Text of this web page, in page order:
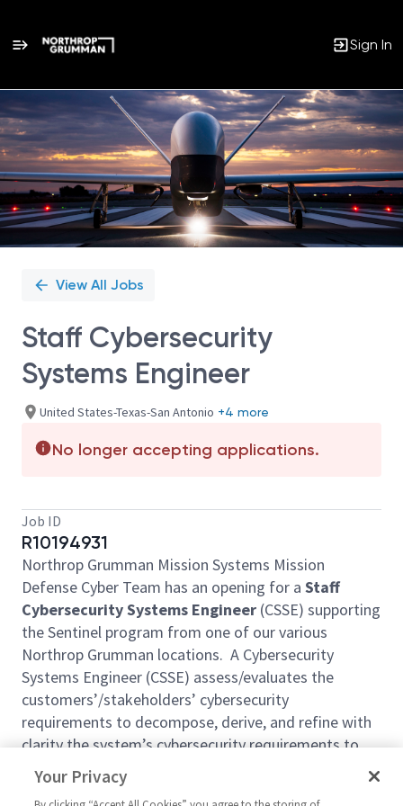
Sign In
Single
Position
View All Jobs
Staff Cybersecurity
Systems Engineer
United States-Texas-San Antonio +4 more
No longer accepting applications.
Job ID
R10194931
Northrop Grumman Mission Systems Mission
Defense Cyber Team has an opening for a Staff
Cybersecurity Systems Engineer (CSSE) supporting
the Sentinel program from one of our various
Northrop Grumman locations. A Cybersecurity
Systems Engineer (CSSE) assess/evaluates the
customers’/stakeholders’ cybersecurity
requirements to decompose, derive, and refine with
clarity the system’s cybersecurity requirements to
drive the built-in cybersecurity protections to the
architecture and design. The CSSE also
Your Privacy